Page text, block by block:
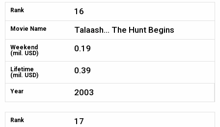
Rank 16
Movie Name Talaash... The Hunt Begins
Weekend
(mil. USD)
0.19
Lifetime
(mil. USD)
0.39
Year 2003
Rank 17